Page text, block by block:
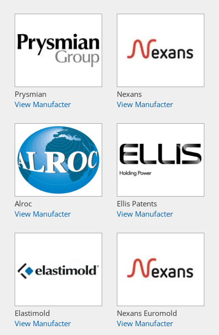
Prysmian
View Manufacter
Nexans
View Manufacter
Alroc
View Manufacter
Ellis Patents
View Manufacter
Elastimold
View Manufacter
Nexans Euromold
View Manufacter